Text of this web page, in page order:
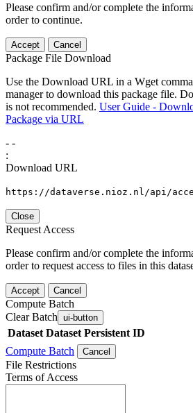
Please confirm and/or complete the
order to continue.
Accept Cancel
Package File Download
Use the Download URL in a Wget
manager to download this package file.
is not recommended. User Guide -
Package via URL
- -
:
Download URL
https://dataverse.nioz.nl/api/
Close
Request Access
Please confirm and/or complete the
order to request access to files in this
Accept Cancel
Compute Batch
Clear Batch ui-button
Dataset Dataset Persistent ID
Compute Batch
Cancel
File Restrictions
Terms of Access